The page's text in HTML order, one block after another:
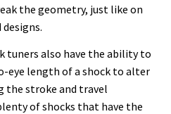
the geometry, just like on
tuners also have the ability to
eye length of a shock to alter
the stroke and travel
of shocks that have the